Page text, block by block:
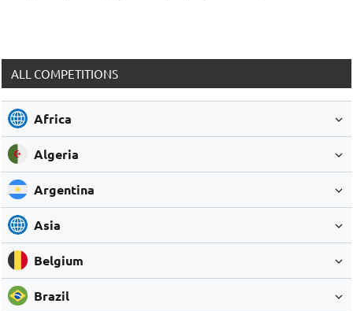
ALL COMPETITIONS
Africa
Algeria
Argentina
Asia
Belgium
Brazil